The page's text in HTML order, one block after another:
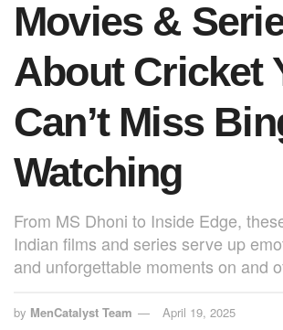
Movies &
About Cricket
Can’t Miss
Watching
From MS Dhoni to Inside Edge,
Indian films and series serve up
and unforgettable moments on and
by MenCatalyst Team April 19, 2025